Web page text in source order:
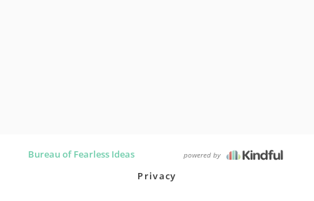
Bureau of Fearless Ideas powered by
Privacy